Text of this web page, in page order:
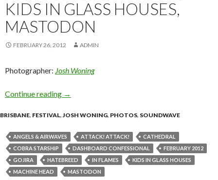
KIDS IN GLASS HOUSES,
MASTODON
FEBRUARY 26, 2012 ADMIN
Photographer: Josh Woning
Continue reading Soundwave Brisbane 2012 – Live Shots! –
→
BRISBANE, FESTIVAL, JOSH WONING, PHOTOS, SOUNDWAVE
ANGELS & AIRWAVES ATTACK! ATTACK!
CATHEDRAL
COBRA STARSHIP
DASHBOARD CONFESSIONAL
FEBRUARY 2012
GOJIRA
HATEBREED IN FLAMES
KIDS IN GLASS HOUSES
MACHINE HEAD
MASTODON